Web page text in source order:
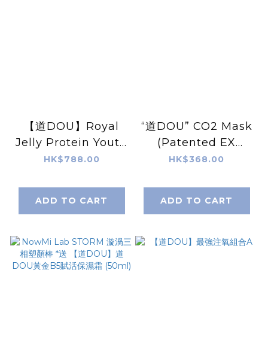
【道DOU】Royal
Jelly Protein Youth
Ampoule 5ml X
HK$788.00
ADD TO CART
“道DOU” CO2 Mask
(Patented EX
edition) 3sets (40g
Peach Favor
HK$368.00
ADD TO CART